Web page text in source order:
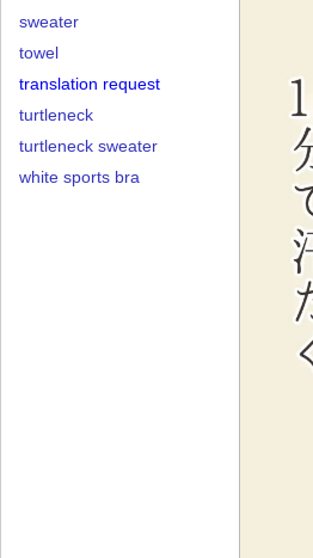
sweater
towel
translation request
turtleneck
turtleneck sweater
white sports bra